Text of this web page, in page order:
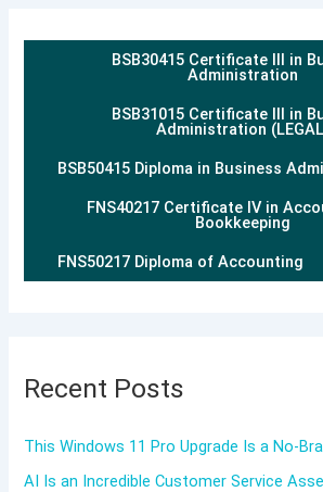
BSB30415 Certificate III in
Administration
BSB31015 Certificate III in
Administration
BSB50415 Diploma in Business
FNS40217 Certificate IV in
Bookkeeping
FNS50217 Diploma of Accounting
Recent Posts
This Windows 11 Pro Upgrade Is a No-
AI Is an Incredible Customer Service